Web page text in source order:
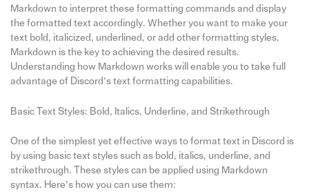
Markdown to interpret these formatting commands and display
the formatted text accordingly. Whether you want to make your
text bold, italicized, underlined, or add other formatting styles,
Markdown is the key to achieving the desired results.
Understanding how Markdown works will enable you to take full
advantage of Discord’s text formatting capabilities.
Basic Text Styles: Bold, Italics, Underline, and Strikethrough
One of the simplest yet effective ways to format text in Discord is
by using basic text styles such as bold, italics, underline, and
strikethrough. These styles can be applied using Markdown
syntax. Here’s how you can use them: